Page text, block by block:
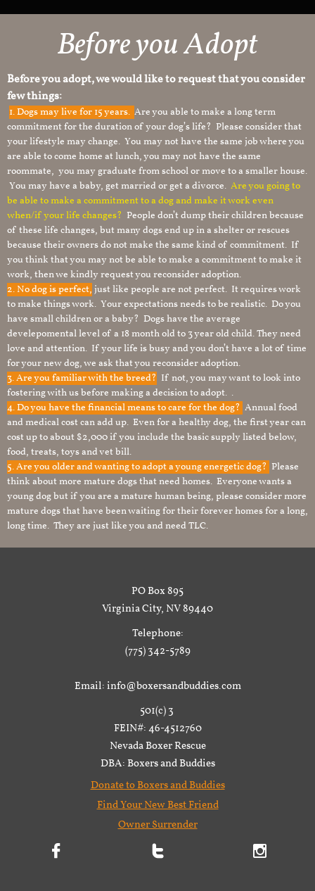
Before you Adopt
Before you adopt, we would like to request that you consider
few things:
1.Dogs may live for 15 years. Are you able to make a long term
commitment for the duration of your dog’s life? Please consider that
your lifestyle may change. You may not have the same job where you
are able to come home at lunch, you may not have the same
roommate, you may graduate from school or move to a smaller house.
You may have a baby, get married or get a divorce. Are you going to
be able to make a commitment to a dog and make it work even
when/if your life changes? People don’t dump their children because
of these life changes, but many dogs end up in a shelter or rescues
because their owners do not make the same kind of commitment. If
you think that you may not be able to make a commitment to make it
work, then we kindly request you reconsider adoption.
2. No dog is perfect, just like people are not perfect. It requires work
to make things work. Your expectations needs to be realistic. Do you
have small children or a baby? Dogs have the average
develepomental level of a 18 month old to 3 year old child. They need
love and attention. If your life is busy and you don’t have a lot of time
for your new dog, we ask that you reconsider adoption.
3. Are you familiar with the breed? If not, you may want to look into
fostering with us before making a decision to adopt. .
4. Do you have the financial means to care for the dog? Annual food
and medical cost can add up. Even for a healthy dog, the first year can
cost up to about $2,000 if you include the basic supply listed below,
food, treats, toys and vet bill.
5. Are you older and wanting to adopt a young energetic dog? Please
think about more mature dogs that need homes. Everyone wants a
young dog but if you are a mature human being, please consider more
mature dogs that have been waiting for their forever homes for a long,
long time. They are just like you and need TLC.
PO Box 895
Virginia City, NV 89440
Telephone:
(775) 342-5789
Email: info@boxersandbuddies.com
501(c) 3
FEIN#: 46-4512760
Nevada Boxer Rescue
DBA: Boxers and Buddies
Donate to Boxers and Buddies
Find Your New Best Friend
Owner Surrender
  